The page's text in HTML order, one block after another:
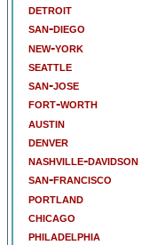
detroit
san-diego
new-york
seattle
san-jose
fort-worth
austin
denver
nashville-davidson
san-francisco
portland
chicago
philadelphia